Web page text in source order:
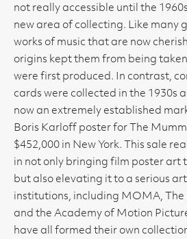
not really accessible until the
new area of collecting. Like many
works of music that are now
origins kept them from being
were first produced. In contrast,
cards were collected in the 1930s
now an extremely established
Boris Karloff poster for The
$452,000 in New York. This sale
in not only bringing film poster art
but also elevating it to a serious
institutions, including MOMA, The
and the Academy of Motion
have all formed their own